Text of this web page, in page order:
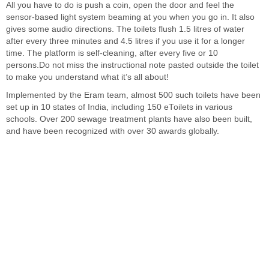
All you have to do is push a coin, open the door and feel the
sensor-based light system beaming at you when you go in. It also
gives some audio directions. The toilets flush 1.5 litres of water
after every three minutes and 4.5 litres if you use it for a longer
time. The platform is self-cleaning, after every five or 10
persons.Do not miss the instructional note pasted outside the toilet
to make you understand what it’s all about!
Implemented by the Eram team, almost 500 such toilets have been
set up in 10 states of India, including 150 eToilets in various
schools. Over 200 sewage treatment plants have also been built,
and have been recognized with over 30 awards globally.